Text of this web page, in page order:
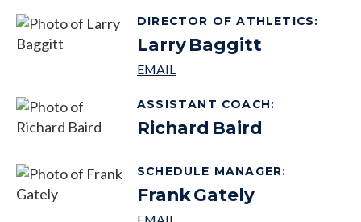
DIRECTOR OF ATHLETICS:
LarryBaggitt
ASSISTANT COACH:
Richard Baird
SCHEDULE MANAGER:
FrankGately